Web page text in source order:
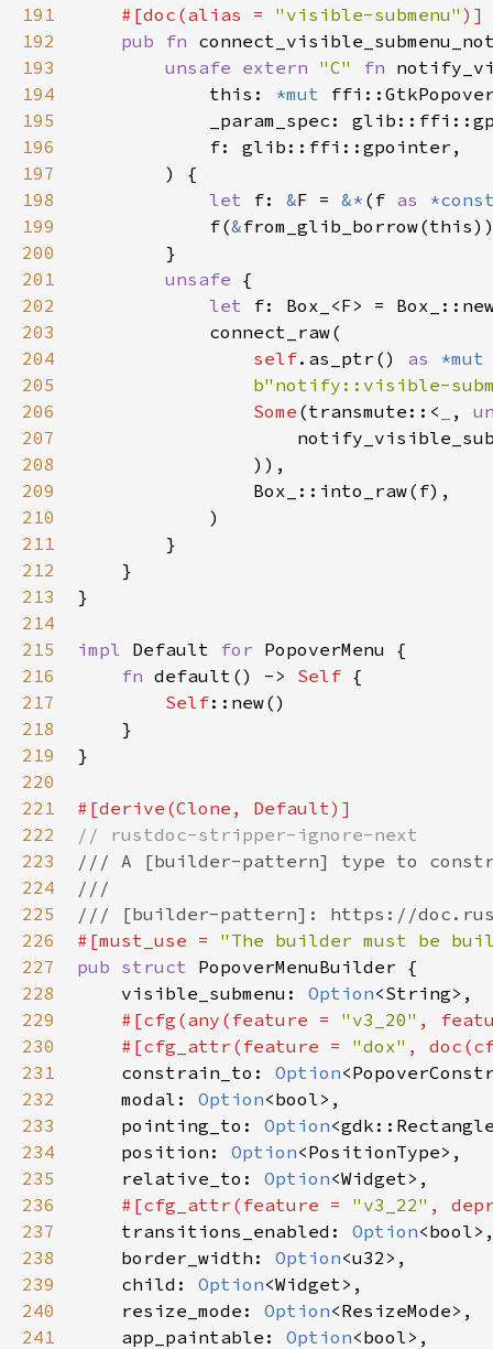
191
192
193
194
195
196
197
198
199
200
201
202
203
204
205
206
207
208
209
210
211
212
213
214
215
216
217
218
219
220
221
222
223
224
225
226
227
228
229
230
231
232
233
234
235
236
237
238
239
240
241
#[doc (alias = "visible-submenu" )]
pub
fn
unsafe extern "C" fn
this : *mut
_param_spec :
f: glib::ffi::gpointer ,
        ) {
let
f: &F = &* ( f as
f(&from_glib_borrow(this
        }
unsafe {
let
f: Box_ <F> =
connect_raw(
self. as_ptr () as
*mut
b"notify::visible-
Some (transmute :: < ,
                )),
Box_::into_raw( f),
            )
        }
    }
}
impl Default for PopoverMenu {
fn default () -> Self {
Self::new()
    }
}
#[derive (Clone , Default)]
// rustdoc-stripper-ignore-next
/// A [builder-pattern] type to
///
/// [builder-pattern]: https://
#[must_use =
"The builder must be
pub struct PopoverMenuBuilder {
visible_submenu : Option<String> ,
#[cfg (any ( feature = "v3_20" ,
#[cfg_attr ( feature = "dox" , doc (
constrain_to : Option<
modal : Option<bool> ,
pointing_to : Option<
position : Option<PositionType> ,
relative_to : Option<Widget> ,
#[cfg_attr ( feature = "v3_22" ,
transitions_enabled : Option<bool>
border_width : Option<u32 > ,
child : Option<Widget> ,
resize_mode : Option<ResizeMode> ,
app_paintable : Option<bool> ,